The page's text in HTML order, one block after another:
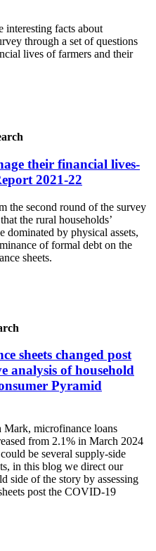
facts about
through a set of questions
lives of farmers and their
their financial lives-
2021-22
the second round of the survey
the rural households’
dominated by physical assets,
of formal debt on the
sheets.
sheets changed post
analysis of household
Pyramid
microfinance loans
from 2.1% in March 2024
be several supply-side
in this blog we direct our
side of the story by assessing
post the COVID-19